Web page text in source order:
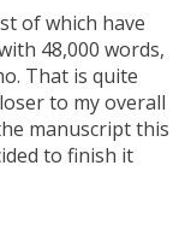
of which have
48,000 words,
That is quite
to my overall
manuscript this
to finish it